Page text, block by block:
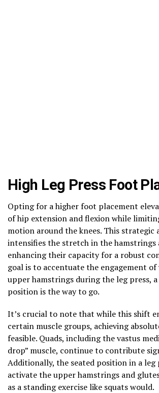
High Leg Press Foot
Opting for a higher foot placement
of hip extension and flexion while
motion around the knees. This strategic
intensifies the stretch in the hamstrings
enhancing their capacity for a robust
goal is to accentuate the engagement
upper hamstrings during the leg press,
position is the way to go.
It’s crucial to note that while this shift
certain muscle groups, achieving
feasible. Quads, including the vastus
drop” muscle, continue to contribute
Additionally, the seated position in a leg
activate the upper hamstrings and
as a standing exercise like squats would.